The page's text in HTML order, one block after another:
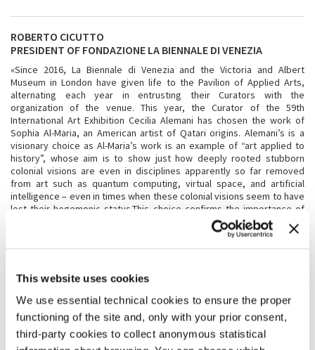
This website uses cookies
We use essential technical cookies to ensure the proper
functioning of the site and, only with your prior consent,
third-party cookies to collect anonymous statistical
ROBERTO CICUTTO
PRESIDENT OF FONDAZIONE LA BIENNALE DI VENEZIA
«Since 2016, La Biennale di Venezia and the Victoria and Albert
Museum in London have given life to the Pavilion of Applied Arts,
alternating each year in entrusting their Curators with the
organization of the venue. This year, the Curator of the 59th
International Art Exhibition Cecilia Alemani has chosen the work of
Sophia Al-Maria, an American artist of Qatari origins. Alemani’s is a
visionary choice as Al-Maria’s work is an example of “art applied to
history”, whose aim is to show just how deeply rooted stubborn
colonial visions are even in disciplines apparently so far removed
from art such as quantum computing, virtual space, and artificial
intelligence – even in times when these colonial visions seem to have
lost their hegemonic status.This choice confirms the importance of
the collaboration between La Biennale di Venezia and the Victoria and
Albert Museum, and opens the door to explorations freed from
enriching it with new contents.»
TRISTRAM HUNT
DIRECTOR OF THE VICTORIA AND ALBERT MUSEUM, LONDON
«The V&A is delighted to be collaborating with Biennale Arte for the